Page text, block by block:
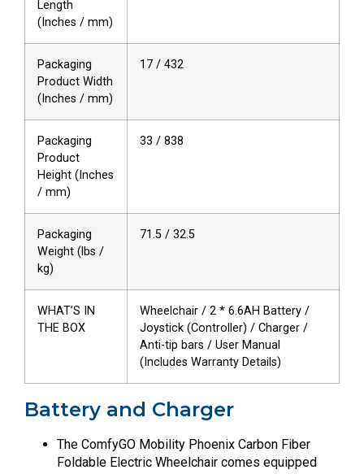
Length
(Inches / mm)
Packaging
Product Width
(Inches / mm)
17 / 432
Packaging
Product
Height (Inches
/ mm)
33 / 838
Packaging
Weight (lbs /
kg)
71.5 / 32.5
WHAT’S IN
THE BOX
Wheelchair / 2 * 6.6AH Battery /
Joystick (Controller) / Charger /
Anti-tip bars / User Manual
(Includes Warranty Details)
Battery and Charger
The ComfyGO Mobility Phoenix Carbon Fiber
Foldable Electric Wheelchair comes equipped